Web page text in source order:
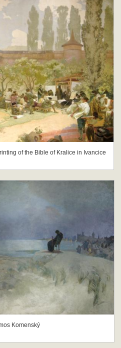
of the Bible of Kralice in Ivancice
Komenský